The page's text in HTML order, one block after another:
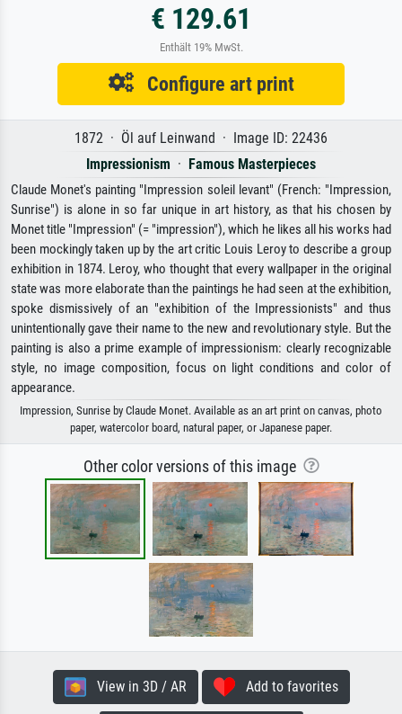
€ 129.61
Enthält 19% MwSt.
Configure art print
1872 · Öl auf Leinwand · Image ID: 22436
Impressionism · Famous Masterpieces
Claude Monet's painting "Impression soleil levant" (French: "Impression,
Sunrise") is alone in so far unique in art history, as that his chosen by
Monet title "Impression" (= "impression"), which he likes all his works had
been mockingly taken up by the art critic Louis Leroy to describe a group
exhibition in 1874. Leroy, who thought that every wallpaper in the original
state was more elaborate than the paintings he had seen at the exhibition,
spoke dismissively of an "exhibition of the Impressionists" and thus
unintentionally gave their name to the new and revolutionary style. But the
painting is also a prime example of impressionism: clearly recognizable
style, no image composition, focus on light conditions and color of
appearance.
Impression, Sunrise by Claude Monet. Available as an art print on canvas, photo
paper, watercolor board, natural paper, or Japanese paper.
Other color versions of this image
View in 3D / AR Add to favorites